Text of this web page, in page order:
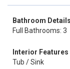
Bathroom Details
Full Bathrooms: 3
Interior Features
Tub / Sink